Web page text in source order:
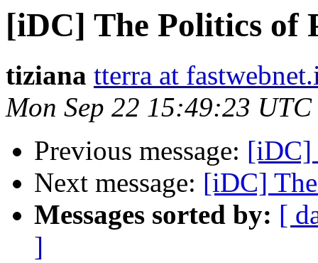
[iDC] The Politics of
tiziana tterra at
Mon Sep 22 15:49:23
Previous message: [iDC]
Next message: [iDC]
Messages sorted by: [
]